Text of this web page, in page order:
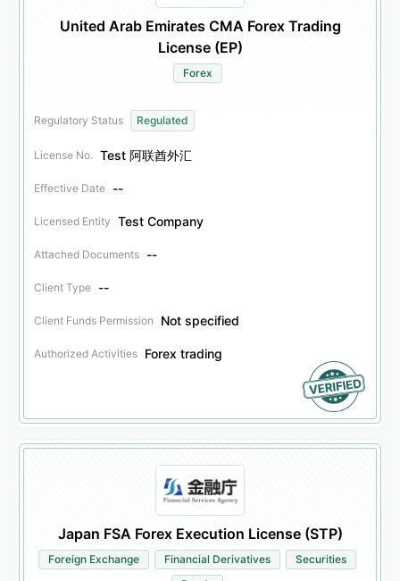
United Arab Emirates CMA Forex Trading
License (EP)
Forex
Regulatory Status Regulated
License No. Test 阿联酋外汇
Effective Date --
Licensed Entity Test Company
Attached Documents --
Client Type --
Client Funds Permission Not specified
Authorized Activities Forex trading
Japan FSA Forex Execution License (STP)
Foreign Exchange Financial Derivatives
Securities